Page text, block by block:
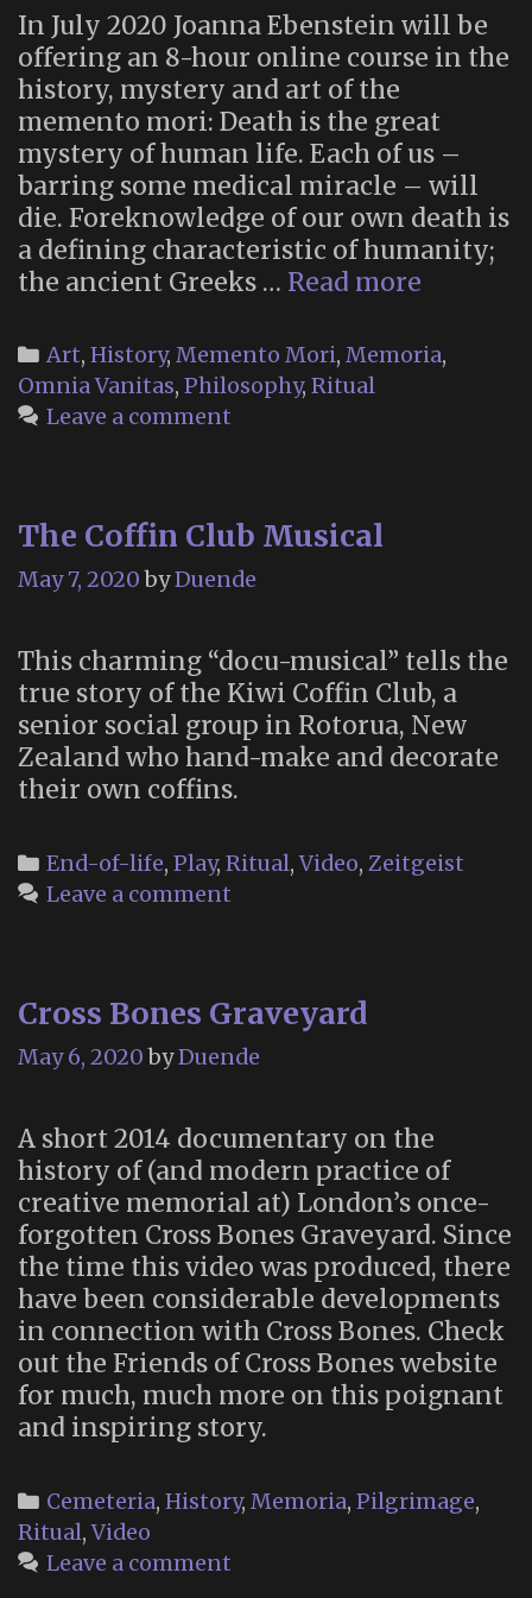
In July 2020 Joanna Ebenstein will be
offering an 8-hour online course in the
history, mystery and art of the
memento mori: Death is the great
mystery of human life. Each of us –
barring some medical miracle – will
die. Foreknowledge of our own death is
a defining characteristic of humanity;
the ancient Greeks … Read more
Own
with
Morbid
Categories
Art, History, Memento Mori, Memoria,
Omnia Vanitas, Philosophy, Ritual
Leave a comment
The Coffin Club Musical
May 7, 2020 byDuende
This charming “docu-musical” tells the
true story of the Kiwi Coffin Club, a
senior social group in Rotorua, New
Zealand who hand-make and decorate
their own coffins.
Categories
End-of-life, Play, Ritual,Video, Zeitgeist
Leave a comment
Cross Bones Graveyard
May 6, 2020 byDuende
A short 2014 documentary on the
history of (and modern practice of
creative memorial at) London’s once-
forgotten Cross Bones Graveyard. Since
the time this video was produced, there
have been considerable developments
in connection with Cross Bones. Check
out the Friends of Cross Bones website
for much, much more on this poignant
and inspiring story.
Categories
Cemeteria, History, Memoria, Pilgrimage,
Ritual,Video
Leave a comment